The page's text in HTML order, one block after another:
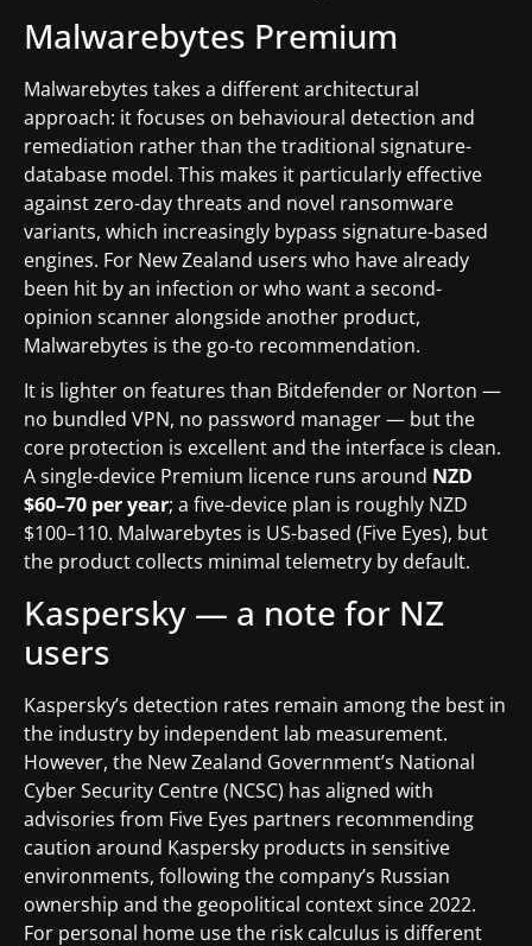
Malwarebytes Premium
Malwarebytes takes a different architectural
approach: it focuses on behavioural detection and
remediation rather than the traditional signature-
database model. This makes it particularly effective
against zero-day threats and novel ransomware
variants, which increasingly bypass signature-based
engines. For New Zealand users who have already
been hit by an infection or who want a second-
opinion scanner alongside another product,
Malwarebytes is the go-to recommendation.
It is lighter on features than Bitdefender or Norton —
no bundled VPN, no password manager — but the
core protection is excellent and the interface is clean.
A single-device Premium licence runs around NZD
$60–70 per year; a five-device plan is roughly NZD
$100–110. Malwarebytes is US-based (Five Eyes), but
the product collects minimal telemetry by default.
Kaspersky — a note for NZ
users
Kaspersky’s detection rates remain among the best in
the industry by independent lab measurement.
However, the New Zealand Government’s National
Cyber Security Centre (NCSC) has aligned with
advisories from Five Eyes partners recommending
caution around Kaspersky products in sensitive
environments, following the company’s Russian
ownership and the geopolitical context since 2022.
For personal home use the risk calculus is different